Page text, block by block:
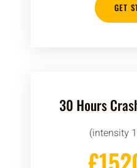
GET
30 Hours
(intensity